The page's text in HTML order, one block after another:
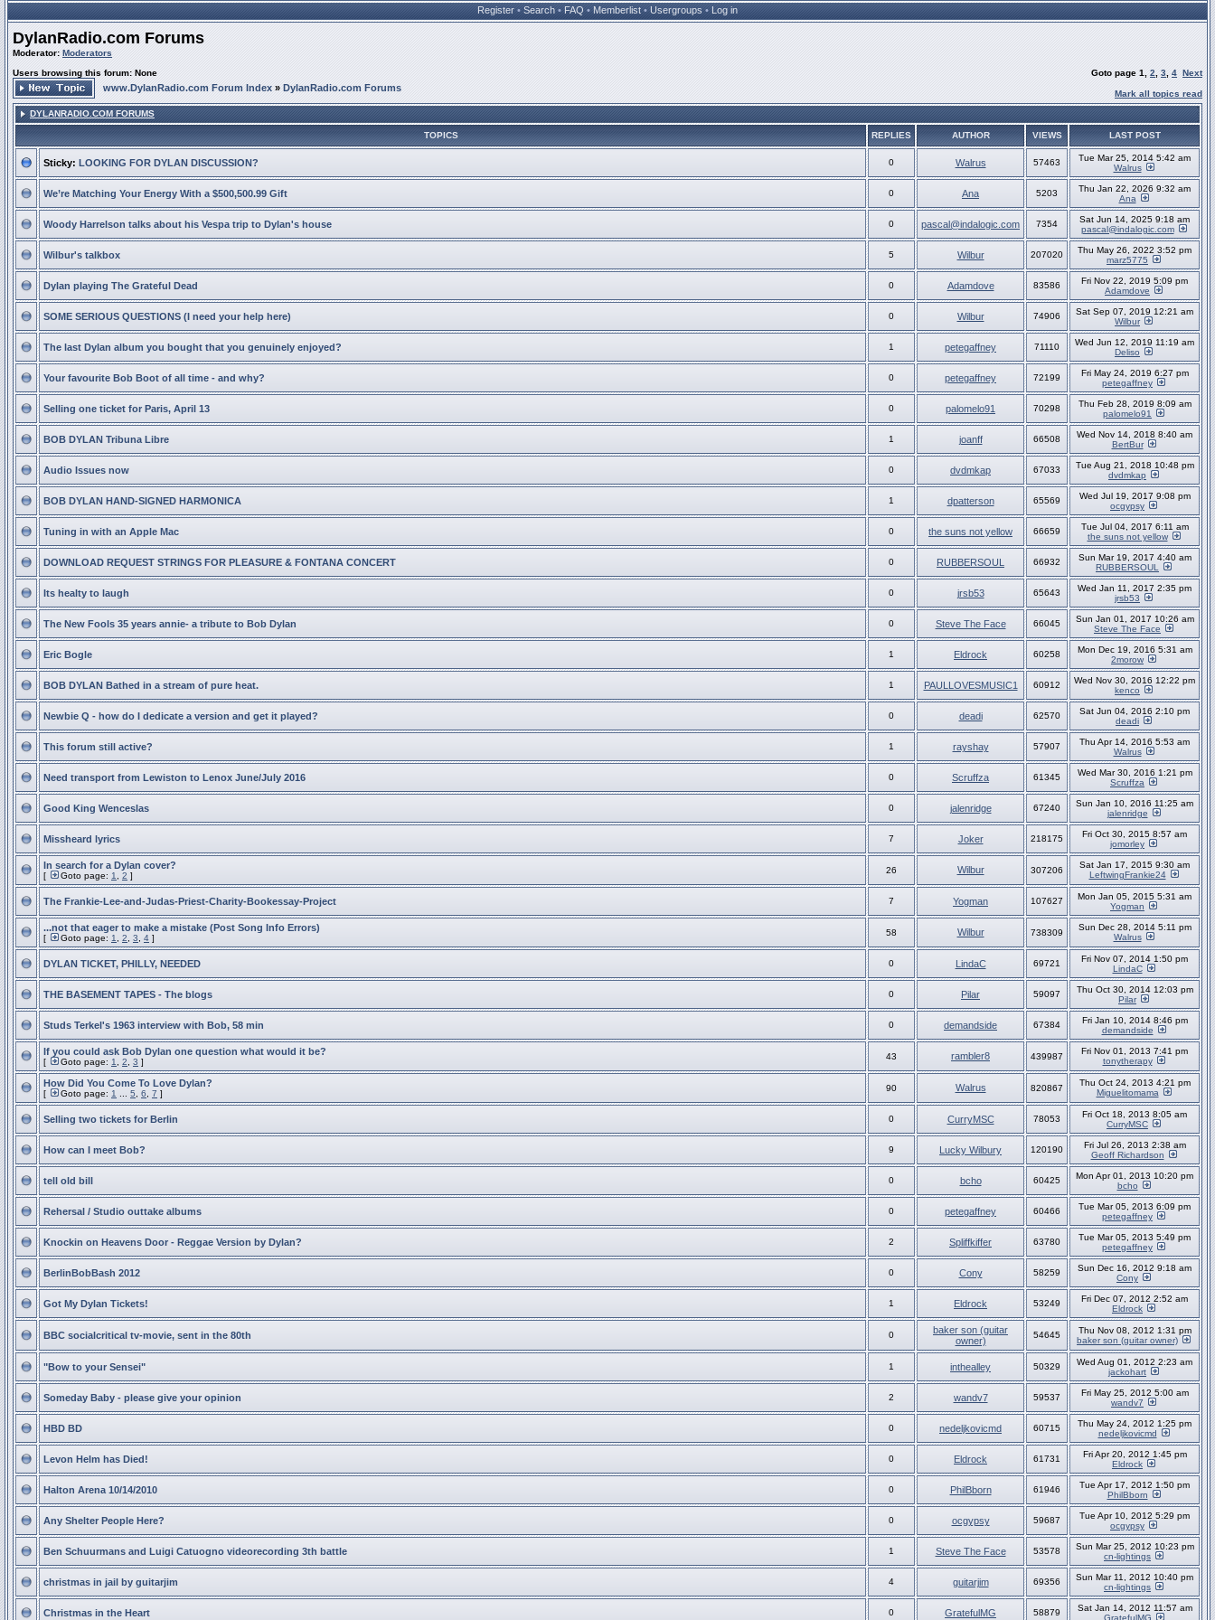
Register • Search • FAQ • Memberlist • Usergroups • Log in
DylanRadio.com Forums
Moderator: Moderators
Users browsing this forum: None
Goto page 1 2 3 4 Next
www.DylanRadio.com Forum Index » DylanRadio.com Forums
Mark all topics read
DYLANRADIO.COM FORUMS
TOPICS REPLIES AUTHOR VIEWS LAST POST
Sticky: LOOKING FOR DYLAN DISCUSSION? 0 Walrus 57463
Tue Mar 25, 2014 5:42 am
Walrus
We’re Matching Your Energy With a $500,500.99 Gift 0 Ana 5203
Thu Jan 22, 2026 9:32 am
Ana
Woody Harrelson talks about his Vespa trip to Dylan's house 0 pascal@indalogic.com 7354
Sat Jun 14, 2025 9:18 am
pascal@indalogic.com
Wilbur's talkbox 5 Wilbur 207020
Thu May 26, 2022 3:52 pm
marz5775
Dylan playing The Grateful Dead 0 Adamdove 83586
Fri Nov 22, 2019 5:09 pm
Adamdove
SOME SERIOUS QUESTIONS (I need your help here) 0 Wilbur 74906
Sat Sep 07, 2019 12:21 am
Wilbur
The last Dylan album you bought that you genuinely enjoyed? 1 petegaffney 71110
Wed Jun 12, 2019 11:19 am
Deliso
Your favourite Bob Boot of all time - and why? 0 petegaffney 72199
Fri May 24, 2019 6:27 pm
petegaffney
Selling one ticket for Paris, April 13 0 palomelo91 70298
Thu Feb 28, 2019 8:09 am
palomelo91
BOB DYLAN Tribuna Libre 1 joanff 66508
Wed Nov 14, 2018 8:40 am
BertBur
Audio Issues now 0 dvdmkap 67033
Tue Aug 21, 2018 10:48 pm
dvdmkap
BOB DYLAN HAND-SIGNED HARMONICA 1 dpatterson 65569
Wed Jul 19, 2017 9:08 pm
ocgypsy
Tuning in with an Apple Mac 0 the suns not yellow 66659
Tue Jul 04, 2017 6:11 am
the suns not yellow
DOWNLOAD REQUEST STRINGS FOR PLEASURE & FONTANA CONCERT 0 RUBBERSOUL 66932
Sun Mar 19, 2017 4:40 am
RUBBERSOUL
Its healty to laugh 0 jrsb53 65643
Wed Jan 11, 2017 2:35 pm
jrsb53
The New Fools 35 years annie- a tribute to Bob Dylan 0 Steve The Face 66045
Sun Jan 01, 2017 10:26 am
Steve The Face
Eric Bogle 1 Eldrock 60258
Mon Dec 19, 2016 5:31 am
2morow
BOB DYLAN Bathed in a stream of pure heat. 1 PAULLOVESMUSIC1 60912
Wed Nov 30, 2016 12:22 pm
kenco
Newbie Q - how do I dedicate a version and get it played? 0 deadi 62570
Sat Jun 04, 2016 2:10 pm
deadi
This forum still active? 1 rayshay 57907
Thu Apr 14, 2016 5:53 am
Walrus
Need transport from Lewiston to Lenox June/July 2016 0 Scruffza 61345
Wed Mar 30, 2016 1:21 pm
Scruffza
Good King Wenceslas 0 jalenridge 67240
Sun Jan 10, 2016 11:25 am
jalenridge
Missheard lyrics 7 Joker 218175
Fri Oct 30, 2015 8:57 am
jomorley
In search for a Dylan cover?
[ Goto page: 1 2 ]
26 Wilbur 307206
Sat Jan 17, 2015 9:30 am
LeftwingFrankie24
The Frankie-Lee-and-Judas-Priest-Charity-Bookessay-Project 7 Yogman 107627
Mon Jan 05, 2015 5:31 am
Yogman
...not that eager to make a mistake (Post Song Info Errors)
[ Goto page: 1 2 3 4 ]
58 Wilbur 738309
Sun Dec 28, 2014 5:11 pm
Walrus
DYLAN TICKET, PHILLY, NEEDED 0 LindaC 69721
Fri Nov 07, 2014 1:50 pm
LindaC
THE BASEMENT TAPES - The blogs 0 Pilar 59097
Thu Oct 30, 2014 12:03 pm
Pilar
Studs Terkel's 1963 interview with Bob, 58 min 0 demandside 67384
Fri Jan 10, 2014 8:46 pm
demandside
If you could ask Bob Dylan one question what would it be?
[ Goto page: 1 2 3 ]
43 rambler8 439987
Fri Nov 01, 2013 7:41 pm
tonytherapy
How Did You Come To Love Dylan?
[ Goto page: 1 5 6 7 ]
90 Walrus 820867
Thu Oct 24, 2013 4:21 pm
Miguelitomama
Selling two tickets for Berlin 0 CurryMSC 78053
Fri Oct 18, 2013 8:05 am
CurryMSC
How can I meet Bob? 9 Lucky Wilbury 120190
Fri Jul 26, 2013 2:38 am
Geoff Richardson
tell old bill 0 bcho 60425
Mon Apr 01, 2013 10:20 pm
bcho
Rehersal / Studio outtake albums 0 petegaffney 60466
Tue Mar 05, 2013 6:09 pm
petegaffney
Knockin on Heavens Door - Reggae Version by Dylan? 2 Spliffkiffer 63780
Tue Mar 05, 2013 5:49 pm
petegaffney
BerlinBobBash 2012 0 Cony 58259
Sun Dec 16, 2012 9:18 am
Cony
Got My Dylan Tickets! 1 Eldrock 53249
Fri Dec 07, 2012 2:52 am
Eldrock
BBC socialcritical tv-movie, sent in the 80th 0
baker son (guitar
owner)
54645
Thu Nov 08, 2012 1:31 pm
baker son (guitar owner)
"Bow to your Sensei" 1 inthealley 50329
Wed Aug 01, 2012 2:23 am
jackohart
Someday Baby - please give your opinion 2 wandv7 59537
Fri May 25, 2012 5:00 am
wandv7
HBD BD 0 nedeljkovicmd 60715
Thu May 24, 2012 1:25 pm
nedeljkovicmd
Levon Helm has Died! 0 Eldrock 61731
Fri Apr 20, 2012 1:45 pm
Eldrock
Halton Arena 10/14/2010 0 PhilBborn 61946
Tue Apr 17, 2012 1:50 pm
PhilBborn
Any Shelter People Here? 0 ocgypsy 59687
Tue Apr 10, 2012 5:29 pm
ocgypsy
Ben Schuurmans and Luigi Catuogno videorecording 3th battle 1 Steve The Face 53578
Sun Mar 25, 2012 10:23 pm
cn-lightings
christmas in jail by guitarjim 4 guitarjim 69356
Sun Mar 11, 2012 10:40 pm
cn-lightings
Christmas in the Heart 0 GratefulMG 58879
Sat Jan 14, 2012 11:57 am
GratefulMG